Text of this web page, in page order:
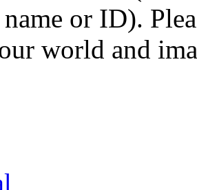
or ID).
world and